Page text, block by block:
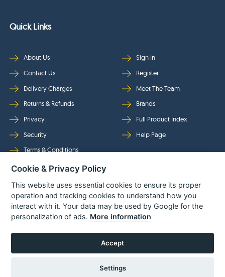
Quick Links
About Us
Contact Us
Delivery Charges
Returns & Refunds
Privacy
Security
Terms & Conditions
Sign In
Register
Meet The Team
Brands
Full Product Index
Help Page
Follow Us
© Power Tool Centre Ltd trading as Spare Parts World 2026
Cookie & Privacy Policy
This website uses essential cookies to ensure its proper
operation and tracking cookies to understand how you
interact with it. Your data may be used by Google for the
personalization of ads. More information
Accept
Settings